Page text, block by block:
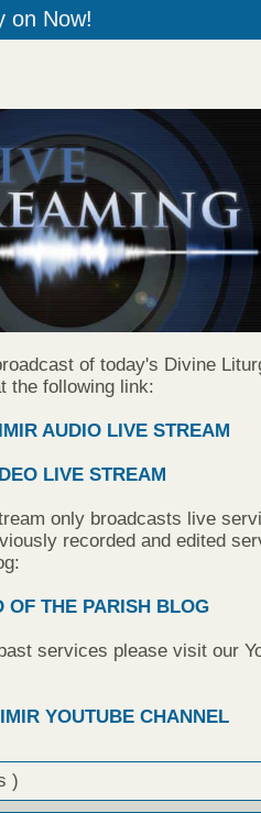
on Now!
of today's Divine
the following link:
AUDIO LIVE STREAM
LIVE STREAM
only broadcasts live
recorded and edited
OF THE PARISH BLOG
services please visit our
YOUTUBE CHANNEL
)